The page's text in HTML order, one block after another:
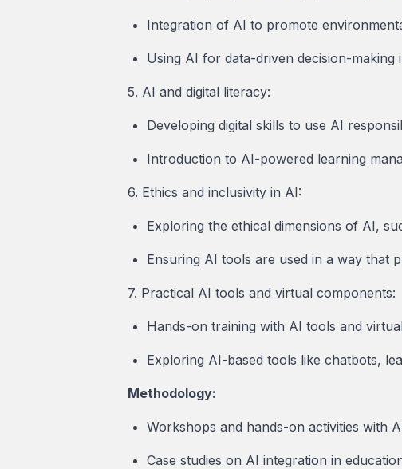
Integration of AI to promote
Using AI for data-driven decision-
5. AI and digital literacy:
Developing digital skills to use AI
Introduction to AI-powered learning
6. Ethics and inclusivity in AI:
Exploring the ethical dimensions of AI,
Ensuring AI tools are used in a way that
7. Practical AI tools and virtual components:
Hands-on training with AI tools and
Exploring AI-based tools like chatbots,
Methodology:
Workshops and hands-on activities with
Case studies on AI integration in